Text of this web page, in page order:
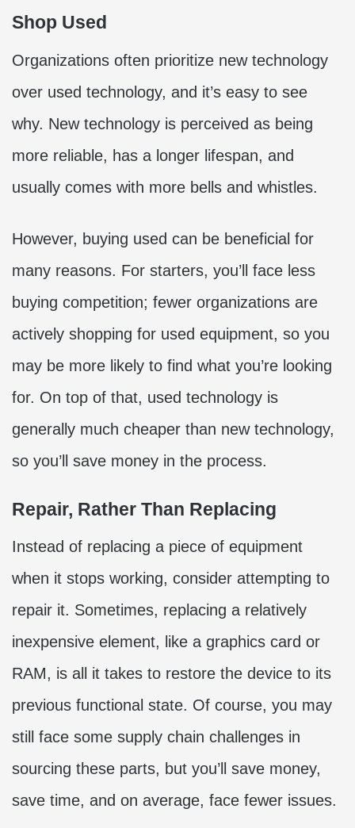
Shop Used
Organizations often prioritize new technology
over used technology, and it’s easy to see
why. New technology is perceived as being
more reliable, has a longer lifespan, and
usually comes with more bells and whistles.
However, buying used can be beneficial for
many reasons. For starters, you’ll face less
buying competition; fewer organizations are
actively shopping for used equipment, so you
may be more likely to find what you’re looking
for. On top of that, used technology is
generally much cheaper than new technology,
so you’ll save money in the process.
Repair, Rather Than Replacing
Instead of replacing a piece of equipment
when it stops working, consider attempting to
repair it. Sometimes, replacing a relatively
inexpensive element, like a graphics card or
RAM, is all it takes to restore the device to its
previous functional state. Of course, you may
still face some supply chain challenges in
sourcing these parts, but you’ll save money,
save time, and on average, face fewer issues.